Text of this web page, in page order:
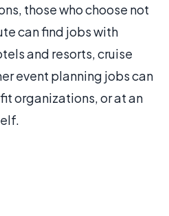
those who choose not
can find jobs with
and resorts, cruise
event planning jobs can
organizations, or at an